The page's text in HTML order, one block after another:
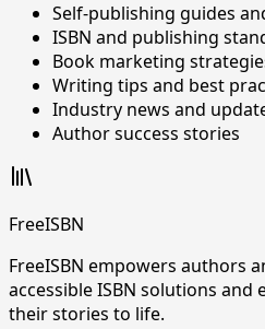
Self-publishing guides
ISBN and publishing
Book marketing
Writing tips and best
Industry news and
Author success stories
FreeISBN
FreeISBN empowers authors
accessible ISBN solutions
their stories to life.